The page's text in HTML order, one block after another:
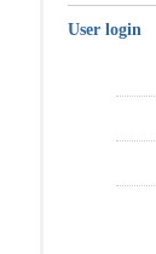
User login